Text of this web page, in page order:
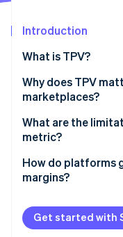
Stripe
See how
Watch now
Introduction
What is TPV?
Why does TPV
marketplaces?
What are the
metric?
How do platforms
margins?
Expand reach
Improve
Get started with